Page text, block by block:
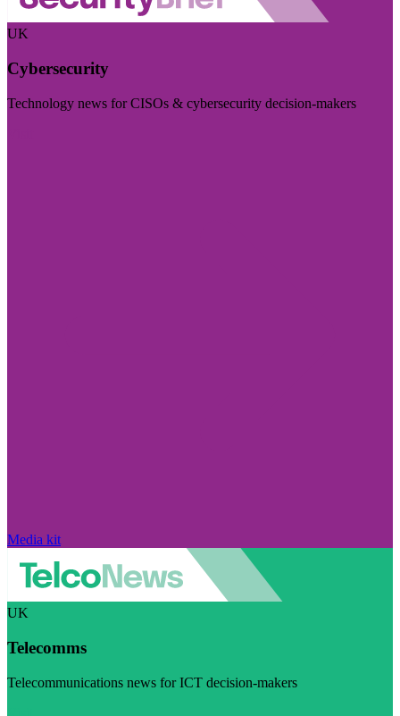
UK
Cybersecurity
Technology news for CISOs & cybersecurity decision-makers
Media kit
UK
Telecomms
Telecommunications news for ICT decision-makers